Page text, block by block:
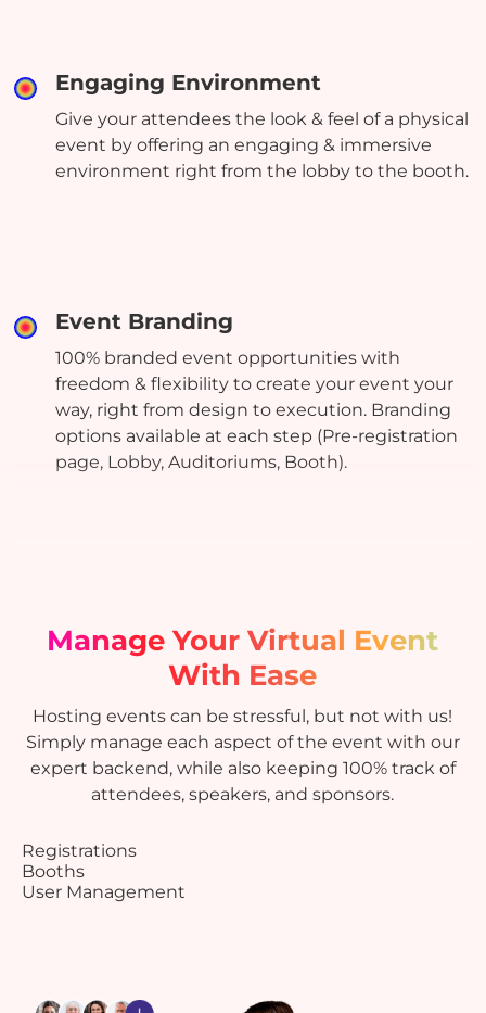
Engaging Environment
Give your attendees the look & feel of a physical
event by offering an engaging & immersive
environment right from the lobby to the booth.
Event Branding
100% branded event opportunities with
freedom & flexibility to create your event your
way, right from design to execution. Branding
options available at each step (Pre-registration
page, Lobby, Auditoriums, Booth).
Manage Your Virtual Event
With Ease
Hosting events can be stressful, but not with us!
Simply manage each aspect of the event with our
expert backend, while also keeping 100% track of
attendees, speakers, and sponsors.
Registrations
Booths
User Management